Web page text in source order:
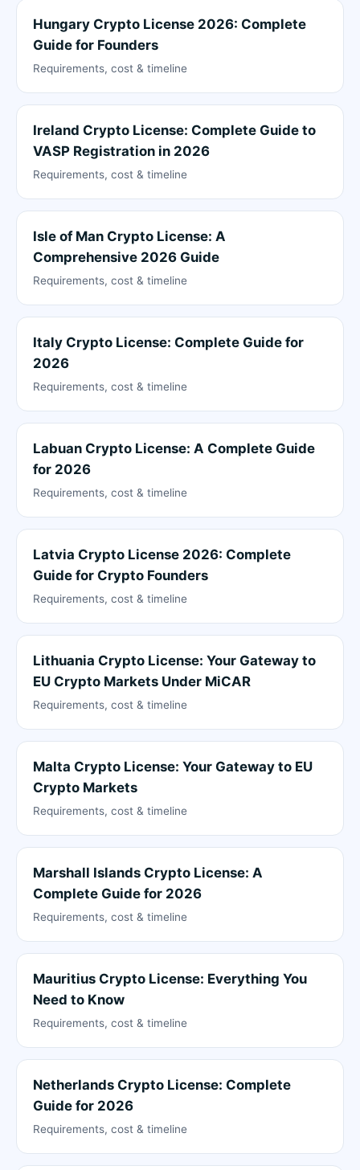
Hungary Crypto License 2026: Complete
Guide for Founders
Requirements, cost & timeline
Ireland Crypto License: Complete Guide to
VASP Registration in 2026
Requirements, cost & timeline
Isle of Man Crypto License: A
Comprehensive 2026 Guide
Requirements, cost & timeline
Italy Crypto License: Complete Guide for
2026
Requirements, cost & timeline
Labuan Crypto License: A Complete Guide
for 2026
Requirements, cost & timeline
Latvia Crypto License 2026: Complete
Guide for Crypto Founders
Requirements, cost & timeline
Lithuania Crypto License: Your Gateway to
EU Crypto Markets Under MiCAR
Requirements, cost & timeline
Malta Crypto License: Your Gateway to EU
Crypto Markets
Requirements, cost & timeline
Marshall Islands Crypto License: A
Complete Guide for 2026
Requirements, cost & timeline
Mauritius Crypto License: Everything You
Need to Know
Requirements, cost & timeline
Netherlands Crypto License: Complete
Guide for 2026
Requirements, cost & timeline